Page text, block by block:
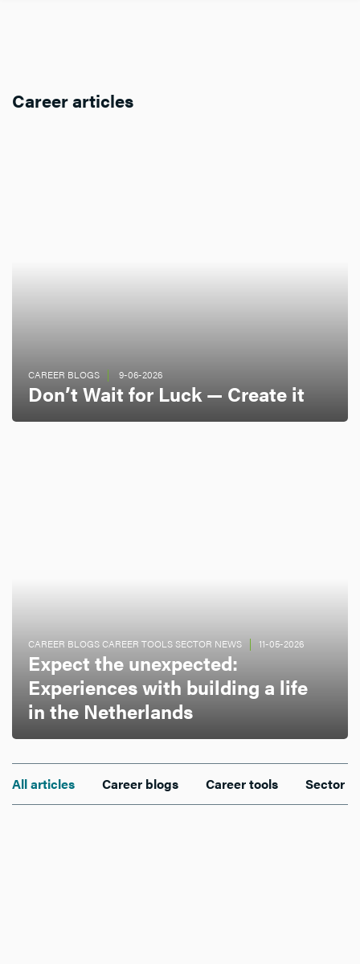
Career articles
CAREER BLOGS 9-06-2026
Don’t Wait for Luck — Create it
CAREER BLOGS CAREER TOOLS SECTOR NEWS 11-05-2026
Expect the unexpected:
Experiences with building a life
in the Netherlands
All articles Career blogs Career tools Sector